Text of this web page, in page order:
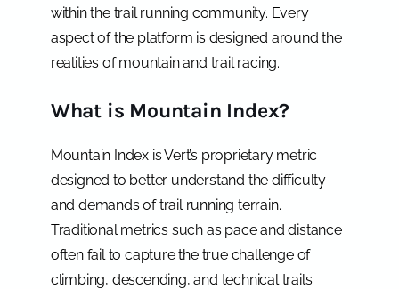
within the trail running community. Every
aspect of the platform is designed around the
realities of mountain and trail racing.
What is Mountain Index?
Mountain Index is Vert’s proprietary metric
designed to better understand the difficulty
and demands of trail running terrain.
Traditional metrics such as pace and distance
often fail to capture the true challenge of
climbing, descending, and technical trails.